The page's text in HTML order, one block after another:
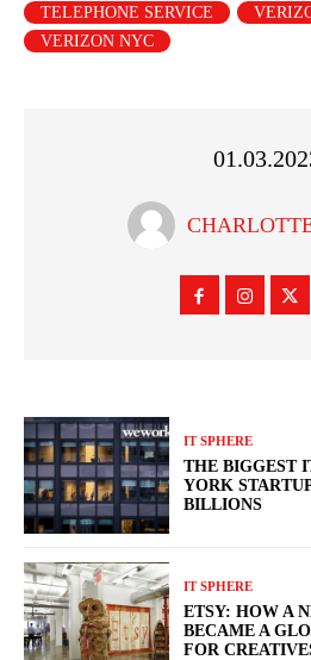
TELEPHONE SERVICE
VERIZON NYC
IT SPHERE
THE BIGGEST
YORK
BILLIONS
IT SPHERE
ETSY: HOW A
BECAME A
FOR